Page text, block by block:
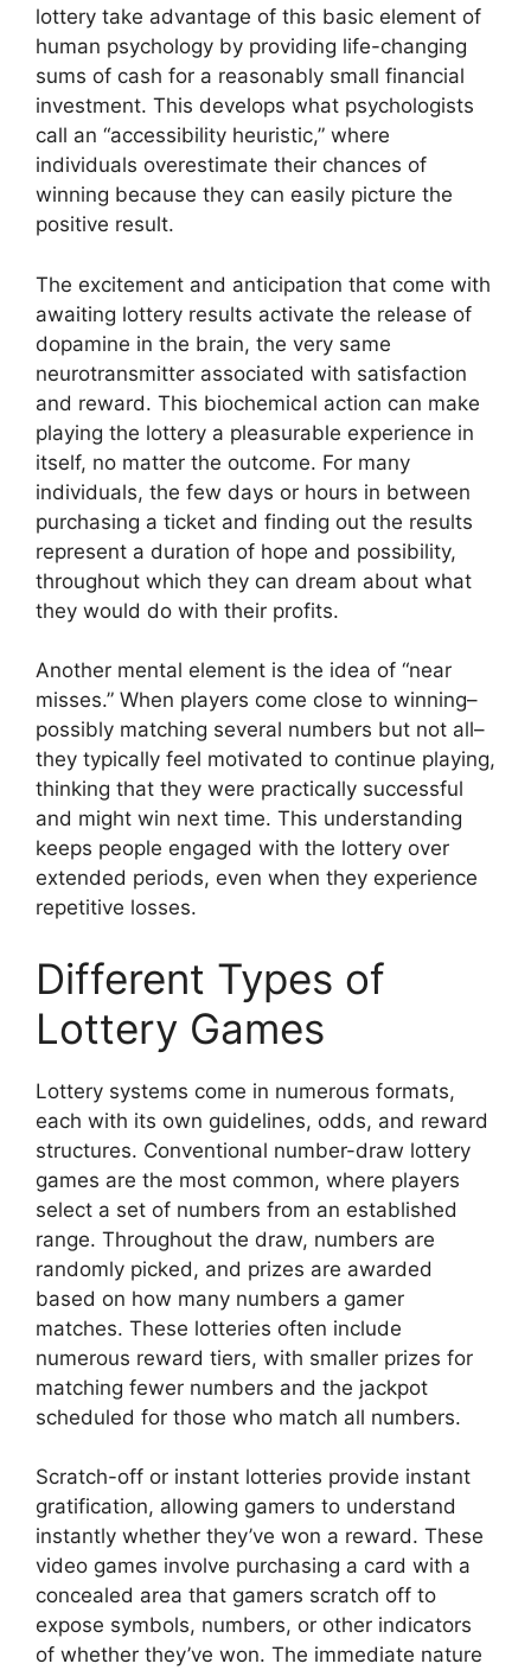
lottery take advantage of this basic element of
human psychology by providing life-changing
sums of cash for a reasonably small financial
investment. This develops what psychologists
call an “accessibility heuristic,” where
individuals overestimate their chances of
winning because they can easily picture the
positive result.
The excitement and anticipation that come with
awaiting lottery results activate the release of
dopamine in the brain, the very same
neurotransmitter associated with satisfaction
and reward. This biochemical action can make
playing the lottery a pleasurable experience in
itself, no matter the outcome. For many
individuals, the few days or hours in between
purchasing a ticket and finding out the results
represent a duration of hope and possibility,
throughout which they can dream about what
they would do with their profits.
Another mental element is the idea of “near
misses.” When players come close to winning–
possibly matching several numbers but not all–
they typically feel motivated to continue playing,
thinking that they were practically successful
and might win next time. This understanding
keeps people engaged with the lottery over
extended periods, even when they experience
repetitive losses.
Different Types of
Lottery Games
Lottery systems come in numerous formats,
each with its own guidelines, odds, and reward
structures. Conventional number-draw lottery
games are the most common, where players
select a set of numbers from an established
range. Throughout the draw, numbers are
randomly picked, and prizes are awarded
based on how many numbers a gamer
matches. These lotteries often include
numerous reward tiers, with smaller prizes for
matching fewer numbers and the jackpot
scheduled for those who match all numbers.
Scratch-off or instant lotteries provide instant
gratification, allowing gamers to understand
instantly whether they’ve won a reward. These
video games involve purchasing a card with a
concealed area that gamers scratch off to
expose symbols, numbers, or other indicators
of whether they’ve won. The immediate nature